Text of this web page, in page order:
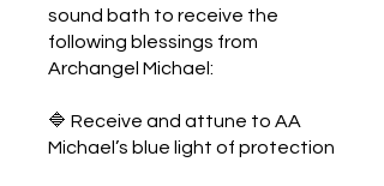
sound bath to receive the
following blessings from
Archangel Michael:
🔷 Receive and attune to AA
Michael’s blue light of protection